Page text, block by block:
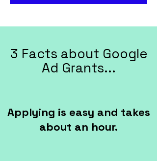
3 Facts about Google
Ad Grants...
Applying is easy and takes
about an hour.